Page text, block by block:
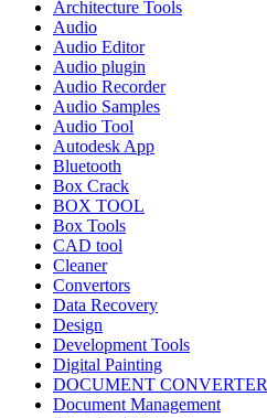
Architecture Tools
Audio
Audio Editor
Audio plugin
Audio Recorder
Audio Samples
Audio Tool
Autodesk App
Bluetooth
Box Crack
BOX TOOL
Box Tools
CAD tool
Cleaner
Convertors
Data Recovery
Design
Development Tools
Digital Painting
DOCUMENT CONVERTER
Document Management